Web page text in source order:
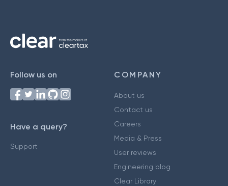
Follow us on
Have a query?
Support
COMPANY
About us
Contact us
Careers
Media & Press
User reviews
Engineering blog
Clear Library